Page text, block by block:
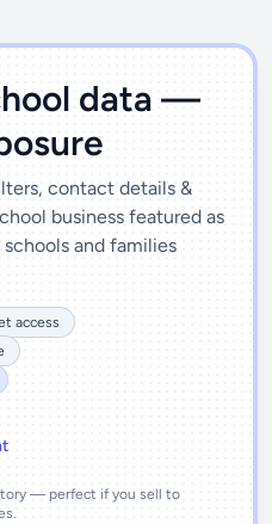
data —
contact details &
business featured as
and families
access
— perfect if you sell to